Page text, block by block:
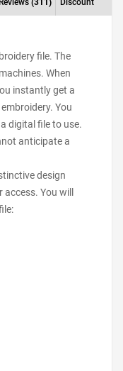
(311) Discount
file. The
When
instantly get a
You
digital file to use.
anticipate a
design
You will